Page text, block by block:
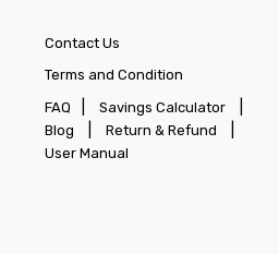
Contact Us
Terms and Condition
FAQ Savings Calculator
Blog Return & Refund
User Manual